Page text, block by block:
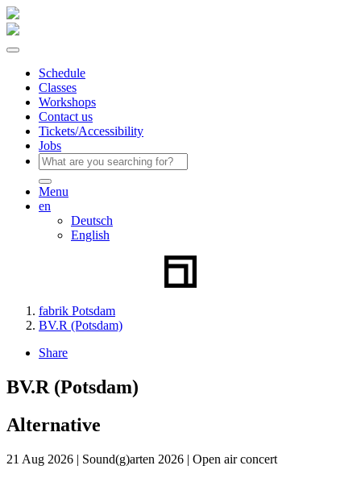
Schedule
Classes
Workshops
Contact us
Tickets/Accessibility
Jobs
Menu
en
Deutsch
English
fabrik Potsdam
BV.R (Potsdam)
Share
BV.R (Potsdam)
Alternative
21 Aug 2026 | Sound(g)arten 2026 | Open air concert